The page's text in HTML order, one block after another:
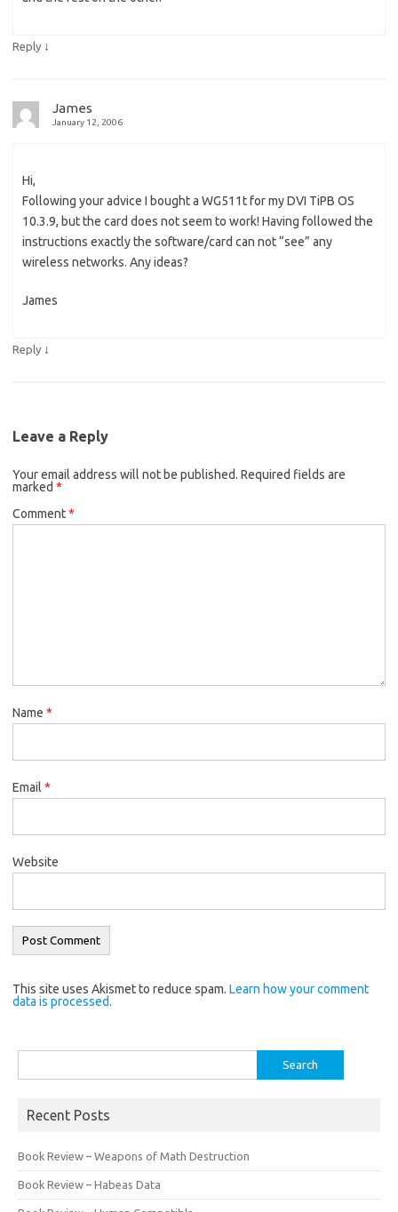
Reply ↓
James
January 12, 2006
Hi,
Following your advice I bought a WG511t for my DVI TiPB OS
10.3.9, but the card does not seem to work! Having followed the
instructions exactly the software/card can not “see” any
wireless networks. Any ideas?
James
Reply ↓
Leave a Reply
Your email address will not be published. Required fields are
marked *
Comment*
Name *
Email *
Website
This site uses Akismet to reduce spam. Learn how your comment
data is processed.
for:
Recent Posts
Book Review – Weapons of Math Destruction
Book Review – Habeas Data